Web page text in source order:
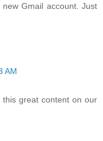
Gmail account. Just
AM
great content on our